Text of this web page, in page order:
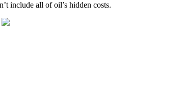
include all of oil’s hidden costs.